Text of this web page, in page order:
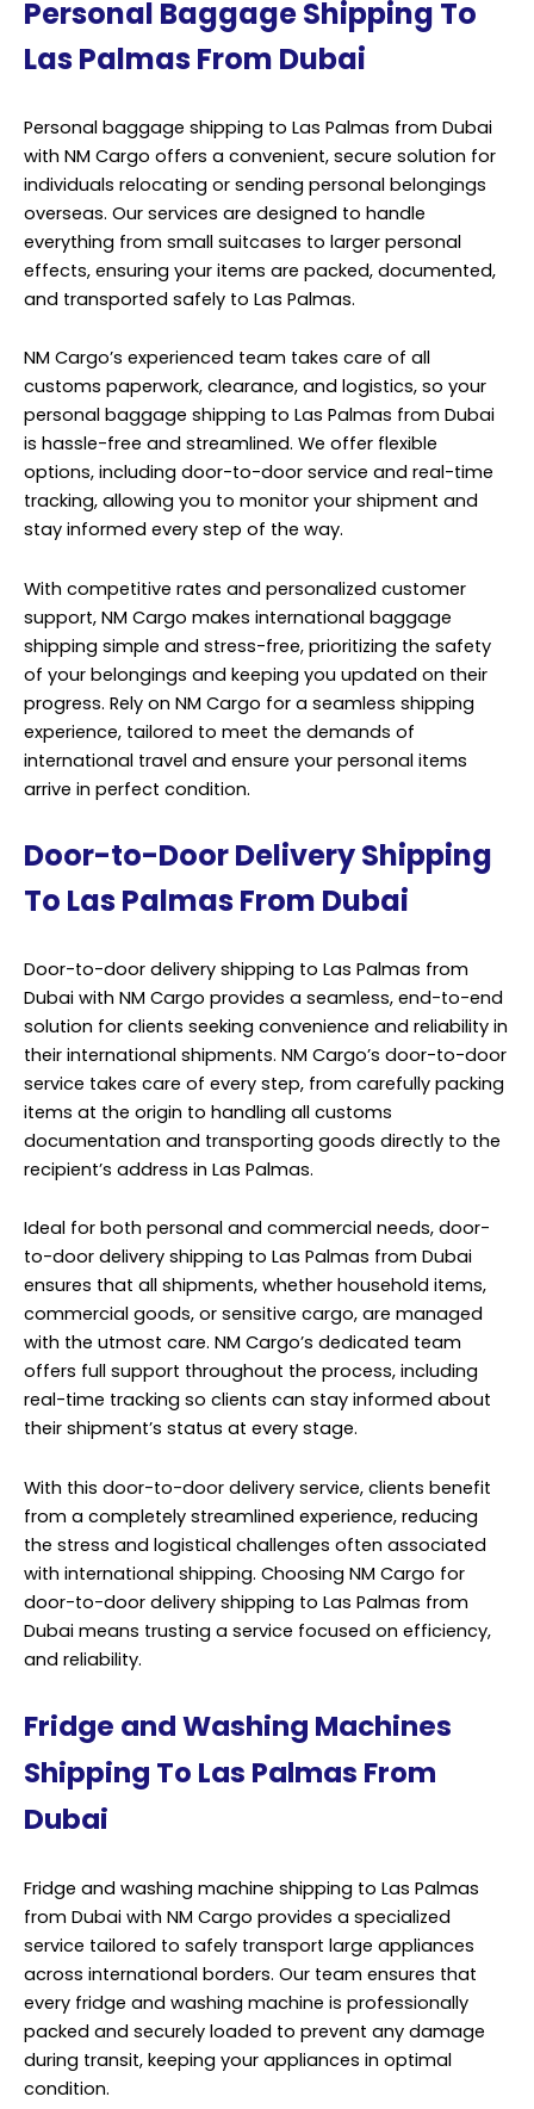
Personal Baggage Shipping To
Las Palmas From Dubai
Personal baggage shipping to Las Palmas from Dubai
with NM Cargo offers a convenient, secure solution for
individuals relocating or sending personal belongings
overseas. Our services are designed to handle
everything from small suitcases to larger personal
effects, ensuring your items are packed, documented,
and transported safely to Las Palmas.
NM Cargo’s experienced team takes care of all
customs paperwork, clearance, and logistics, so your
personal baggage shipping to Las Palmas from Dubai
is hassle-free and streamlined. We offer flexible
options, including door-to-door service and real-time
tracking, allowing you to monitor your shipment and
stay informed every step of the way.
With competitive rates and personalized customer
support, NM Cargo makes international baggage
shipping simple and stress-free, prioritizing the safety
of your belongings and keeping you updated on their
progress. Rely on NM Cargo for a seamless shipping
experience, tailored to meet the demands of
international travel and ensure your personal items
arrive in perfect condition.
Door-to-Door Delivery Shipping
To Las Palmas From Dubai
Door-to-door delivery shipping to Las Palmas from
Dubai with NM Cargo provides a seamless, end-to-end
solution for clients seeking convenience and reliability in
their international shipments. NM Cargo’s door-to-door
service takes care of every step, from carefully packing
items at the origin to handling all customs
documentation and transporting goods directly to the
recipient’s address in Las Palmas.
Ideal for both personal and commercial needs, door-
to-door delivery shipping to Las Palmas from Dubai
ensures that all shipments, whether household items,
commercial goods, or sensitive cargo, are managed
with the utmost care. NM Cargo’s dedicated team
offers full support throughout the process, including
real-time tracking so clients can stay informed about
their shipment’s status at every stage.
With this door-to-door delivery service, clients benefit
from a completely streamlined experience, reducing
the stress and logistical challenges often associated
with international shipping. Choosing NM Cargo for
door-to-door delivery shipping to Las Palmas from
Dubai means trusting a service focused on efficiency,
and reliability.
Fridge and Washing Machines
Shipping To Las Palmas From
Dubai
Fridge and washing machine shipping to Las Palmas
from Dubai with NM Cargo provides a specialized
service tailored to safely transport large appliances
across international borders. Our team ensures that
every fridge and washing machine is professionally
packed and securely loaded to prevent any damage
during transit, keeping your appliances in optimal
condition.